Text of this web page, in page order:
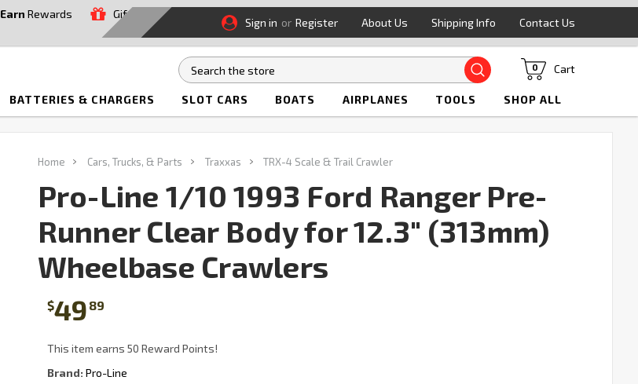
Earn Rewards
Gift
Sign in or Register About Us Shipping Info Contact Us
Search Cart
0
BATTERIES & CHARGERS SLOT CARS BOATS AIRPLANES TOOLS SHOP ALL
Home Cars, Trucks, & Parts Traxxas TRX-4 Scale & Trail Crawler
Pro-Line 1/10 1993 Ford Ranger Pre-
Runner Clear Body for 12.3" (313mm)
Wheelbase Crawlers
$49 89
This item earns 50 Reward Points!
Brand: Pro-Line